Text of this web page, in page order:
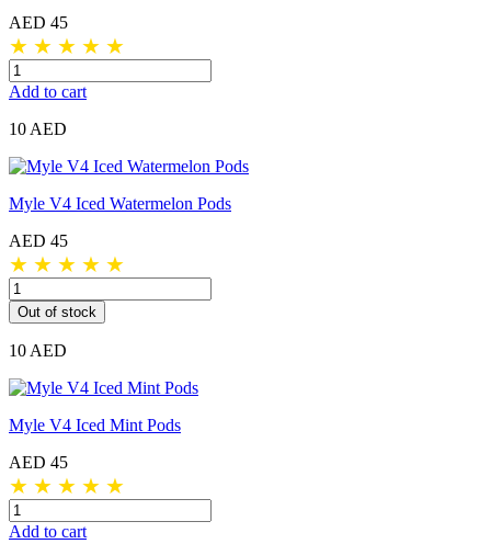
AED 45
★ ★ ★ ★ ★
Add to cart
10 AED
Myle V4 Iced Watermelon Pods
AED 45
★ ★ ★ ★ ★
Out of stock
10 AED
Myle V4 Iced Mint Pods
AED 45
★ ★ ★ ★ ★
Add to cart